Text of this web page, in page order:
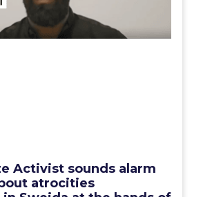
Activist sounds alarm
atrocities